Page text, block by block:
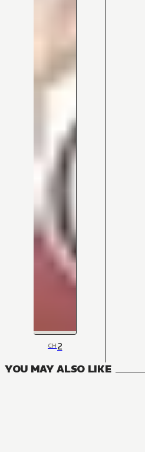
CH2
YOU MAY ALSO LIKE